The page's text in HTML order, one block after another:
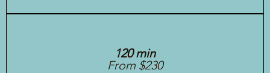
120 min
From $230